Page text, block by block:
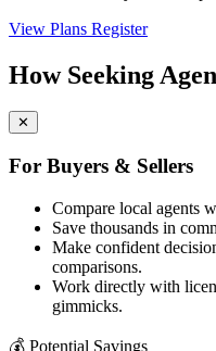
View Plans Register
How Seeking
✕
For Buyers & Sellers
Compare local agents
Save thousands in
Make confident
comparisons.
Work directly with
gimmicks.
💰 Potential Savings